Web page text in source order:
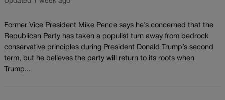
Former Vice President Mike Pence says he’s concerned that the
Republican Party has taken a populist turn away from bedrock
conservative principles during President Donald Trump’s second
term, but he believes the party will return to its roots when
Trump...